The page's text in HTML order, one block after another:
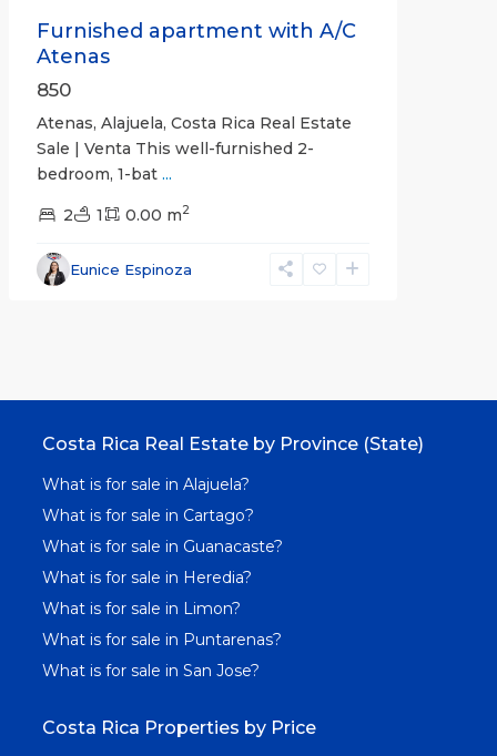
Furnished apartment with A/C
Atenas
850
Atenas, Alajuela, Costa Rica Real Estate
Sale | Venta This well-furnished 2-
bedroom, 1-bat ...
2 1 0.00 m2
Eunice Espinoza
Costa Rica Real Estate by Province (State)
What is for sale in Alajuela?
What is for sale in Cartago?
What is for sale in Guanacaste?
What is for sale in Heredia?
What is for sale in Limon?
What is for sale in Puntarenas?
What is for sale in San Jose?
Costa Rica Properties by Price